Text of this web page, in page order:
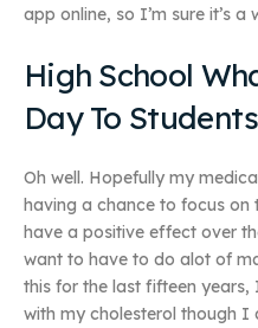
app online, so I’m sure it’s
High School
Day To Students
Oh well. Hopefully my
having a chance to focus on
have a positive effect over
want to have to do alot of
this for the last fifteen
with my cholesterol though I